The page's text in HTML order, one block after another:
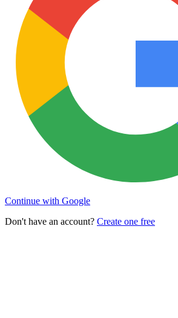
Continue with Google
Don't have an account? Create one free